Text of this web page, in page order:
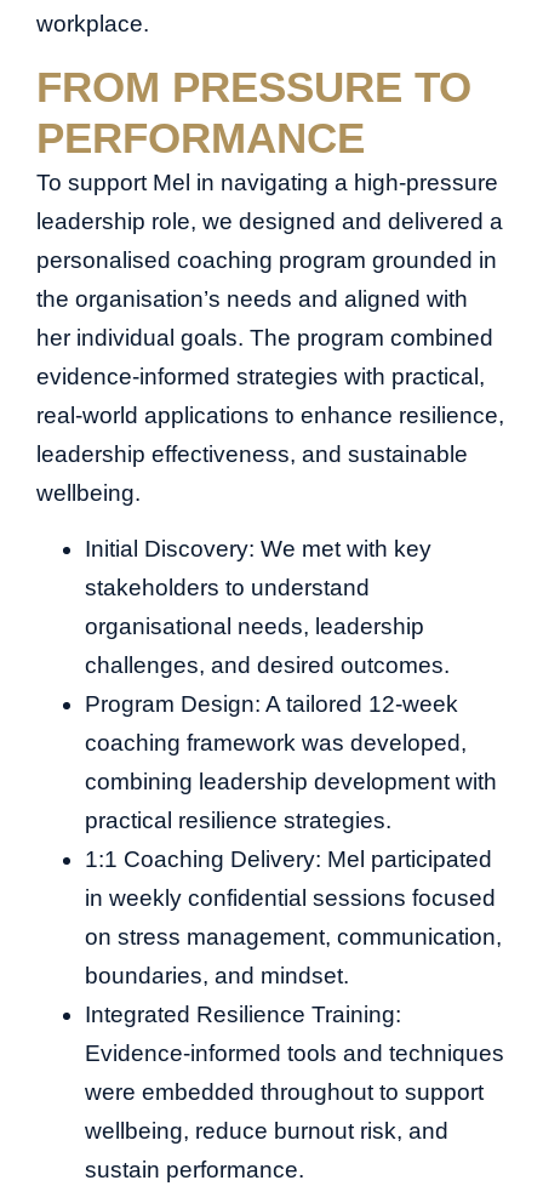
workplace.
FROM PRESSURE TO
PERFORMANCE
To support Mel in navigating a high-pressure
leadership role, we designed and delivered a
personalised coaching program grounded in
the organisation’s needs and aligned with
her individual goals. The program combined
evidence-informed strategies with practical,
real-world applications to enhance resilience,
leadership effectiveness, and sustainable
wellbeing.
Initial Discovery: We met with key
stakeholders to understand
organisational needs, leadership
challenges, and desired outcomes.
Program Design: A tailored 12-week
coaching framework was developed,
combining leadership development with
practical resilience strategies.
1:1 Coaching Delivery: Mel participated
in weekly confidential sessions focused
on stress management, communication,
boundaries, and mindset.
Integrated Resilience Training:
Evidence-informed tools and techniques
were embedded throughout to support
wellbeing, reduce burnout risk, and
sustain performance.